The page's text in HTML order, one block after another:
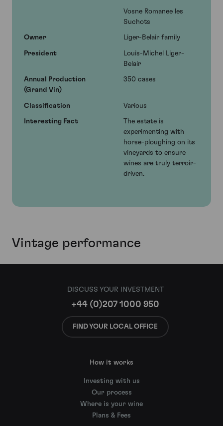
Vosne Romanee les
Suchots
Owner Liger-Belair family
President
Louis-Michel Liger-
Belair
Annual Production
(Grand Vin)
350 cases
Classification Various
Interesting Fact
The estate is
experimenting with
horse-ploughing on its
vineyards to ensure
wines are truly terroir-
driven.
Vintage performance
DISCUSS YOUR INVESTMENT
+44 (0)207 1000 950
FIND YOUR LOCAL OFFICE
How it works
Investing with us
Our process
Where is your wine
Plans & Fees